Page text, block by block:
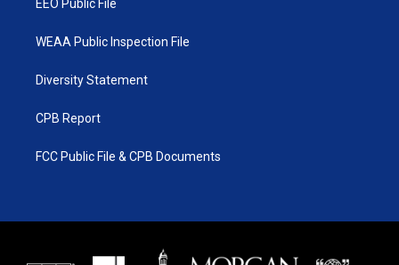
EEO Public File
WEAA Public Inspection File
Diversity Statement
CPB Report
FCC Public File & CPB Documents